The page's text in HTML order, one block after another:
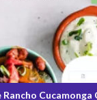
Cucamonga